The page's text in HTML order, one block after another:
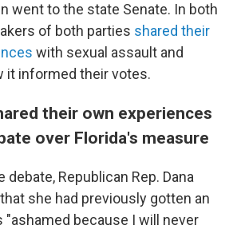
went to the state Senate. In both
of both parties shared their
with sexual assault and
it informed their votes.
their own experiences
over Florida's measure
debate, Republican Rep. Dana
she had previously gotten an
"ashamed because I will never